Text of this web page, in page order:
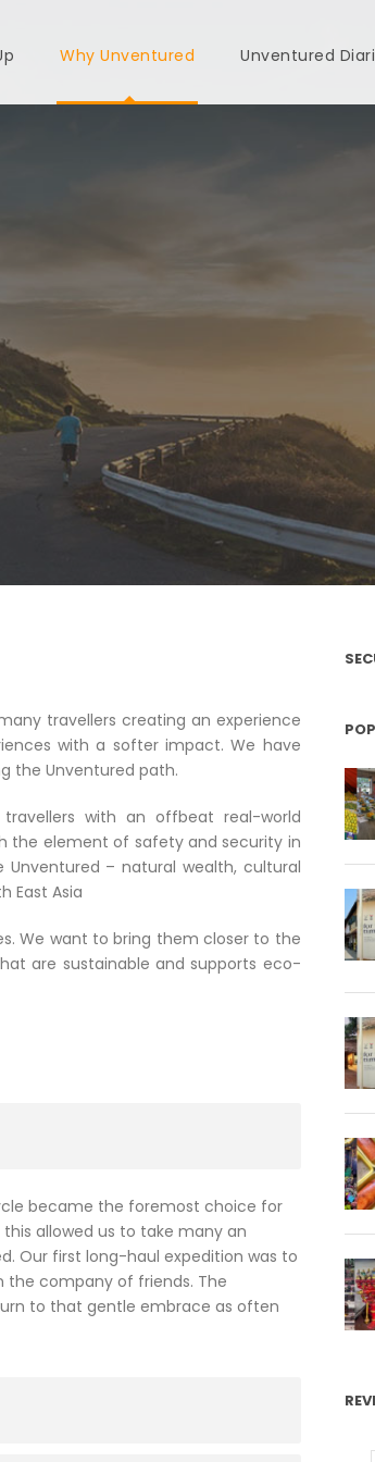
Why Unventured Unventured
travellers creating an experience
with a softer impact. We have
the Unventured path.
with an offbeat real-world
the element of safety and security in
– natural wealth, cultural
East Asia
We want to bring them closer to the
are sustainable and supports eco-
became the foremost choice for
allowed us to take many an
Our first long-haul expedition was to
the company of friends. The
to that gentle embrace as often